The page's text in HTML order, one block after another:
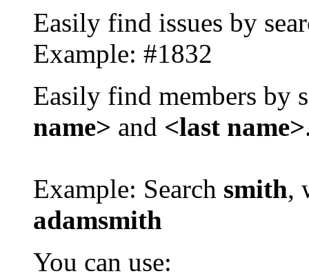
Easily find issues by
Example: #1832
Easily find members by
name> and <last name>
Example: Search smith,
adamsmith
You can use: